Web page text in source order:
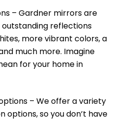
– Gardner mirrors are
reflections
more vibrant colors, a
much more. Imagine
for your home in
– We offer a variety
options, so you don’t have